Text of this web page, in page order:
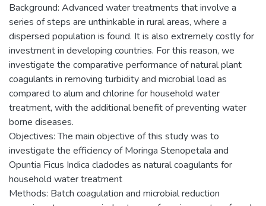
Background: Advanced water treatments that involve a
series of steps are unthinkable in rural areas, where a
dispersed population is found. It is also extremely costly for
investment in developing countries. For this reason, we
investigate the comparative performance of natural plant
coagulants in removing turbidity and microbial load as
compared to alum and chlorine for household water
treatment, with the additional benefit of preventing water
borne diseases.
Objectives: The main objective of this study was to
investigate the efficiency of Moringa Stenopetala and
Opuntia Ficus Indica cladodes as natural coagulants for
household water treatment
Methods: Batch coagulation and microbial reduction